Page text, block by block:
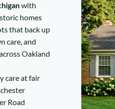
with
homes
that back up
care, and
Oakland
care at fair
Road